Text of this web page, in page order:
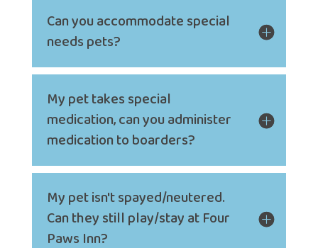
Can you accommodate special
needs pets?
My pet takes special
medication, can you administer
medication to boarders?
My pet isn't spayed/neutered.
Can they still play/stay at Four
Paws Inn?